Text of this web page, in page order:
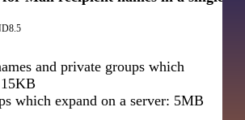
and private groups which
which expand on a server: 5MB